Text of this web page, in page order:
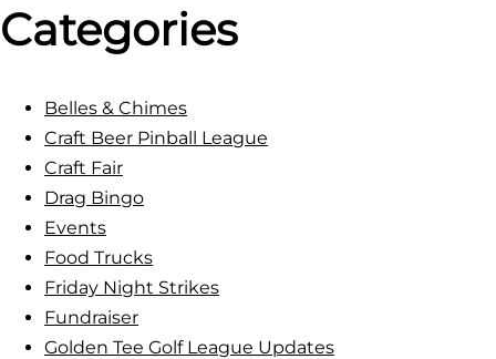
a
rCategories
Belles & Chimes
Craft Beer Pinball League
Craft Fair
Drag Bingo
Events
Food Trucks
Friday Night Strikes
Fundraiser
Golden Tee Golf League Updates